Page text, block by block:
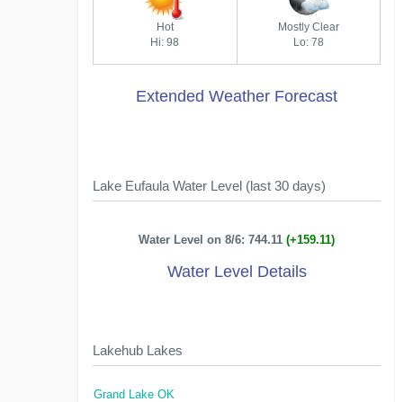
Hot
Hi: 98
Mostly Clear
Lo: 78
Extended Weather Forecast
Lake Eufaula Water Level (last 30 days)
Water Level on 8/6: 744.11(+159.11)
Water Level Details
Lakehub Lakes
Grand Lake OK